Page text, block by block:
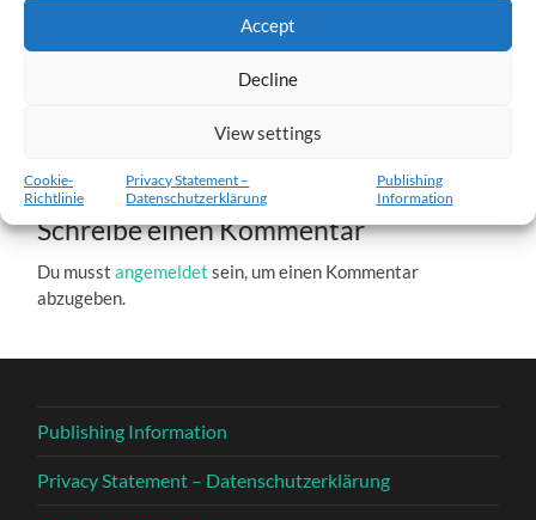
Accept
Decline
View settings
Cookie-
Richtlinie
Privacy Statement –
Datenschutzerklärung
Publishing
Information
Schreibe einen Kommentar
Du musstangemeldet sein, um einen Kommentar
abzugeben.
Publishing Information
Privacy Statement – Datenschutzerklärung